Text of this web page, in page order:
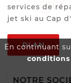
En continuant
conditions
services de
jet ski au Cap
PLAN
NOTRE